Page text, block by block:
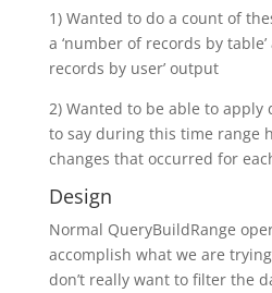
1) Wanted to do a count of
a ‘number of records by
records by user’ output
2) Wanted to be able to
to say during this time range
changes that occurred for
Design
Normal QueryBuildRange
accomplish what we are
don’t really want to filter the